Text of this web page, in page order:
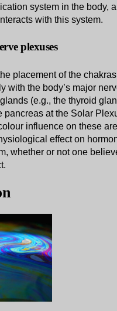
system in the body,
with this system.
plexuses
placement of the
with the body’s major
(e.g., the thyroid
pancreas at the Solar
influence on these
effect on
whether or not one